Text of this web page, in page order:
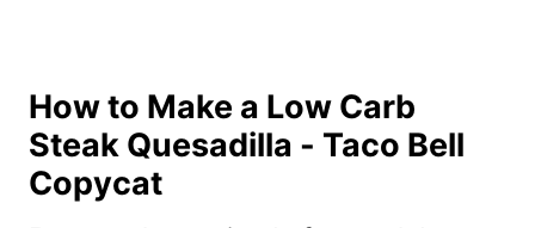
How to Make a Low Carb
Steak Quesadilla - Taco Bell
Copycat